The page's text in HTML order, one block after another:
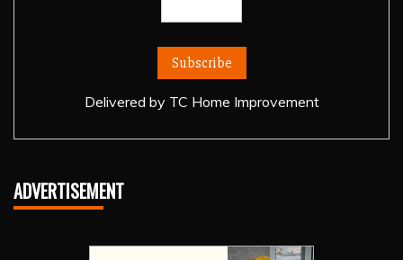
Delivered by TC Home Improvement
ADVERTISEMENT